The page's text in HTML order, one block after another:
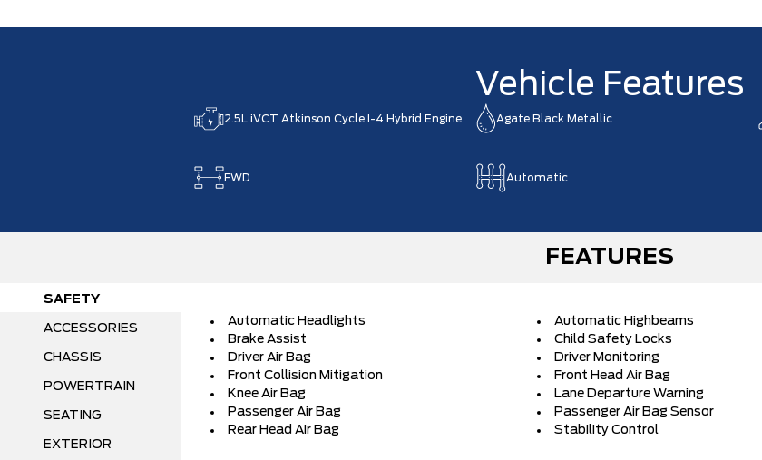
Vehicle Features
2.5L iVCT Atkinson Cycle I-4 Hybrid Engine Agate Black Metallic
FWD Automatic
FEATURES
SAFETY
ACCESSORIES
CHASSIS
POWERTRAIN
SEATING
EXTERIOR
Automatic Headlights Automatic Highbeams
Brake Assist
Child Safety Locks
Driver Air Bag
Driver Monitoring
Front Collision Mitigation
Front Head Air Bag
Knee Air Bag
Lane Departure Warning
Passenger Air Bag
Passenger Air Bag Sensor
Rear Head Air Bag
Stability Control